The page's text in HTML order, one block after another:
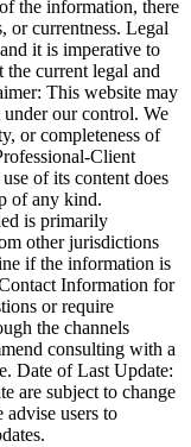
the information, there
or currentness. Legal
it is imperative to
current legal and
This website may
under our control. We
or completeness of
Client
of its content does
of any kind.
is primarily
other jurisdictions
if the information is
Information for
or require
the channels
consulting with a
Date of Last Update:
are subject to change
users to